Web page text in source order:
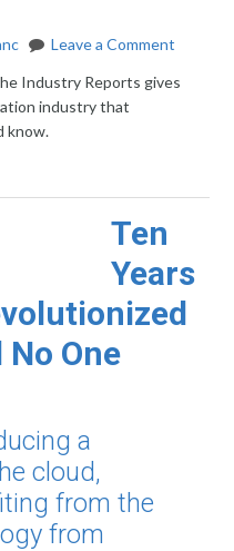
Leave a Comment
Industry Reports gives
industry that
know.
Ten
Years
One
a
cloud,
from the
from